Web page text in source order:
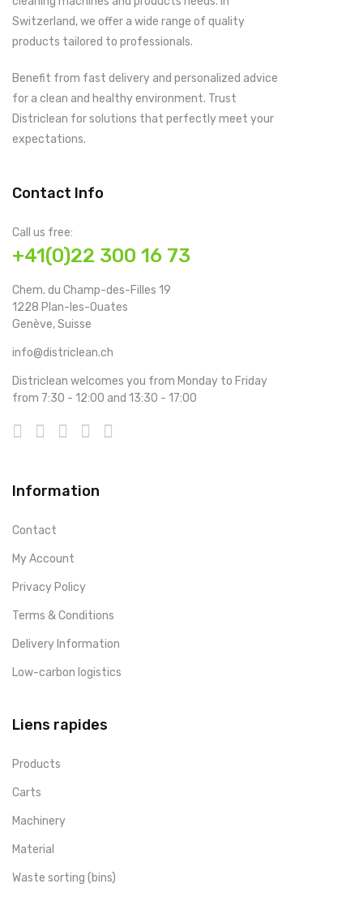
Switzerland, we offer a wide range of quality
products tailored to professionals.
Benefit from fast delivery and personalized advice
for a clean and healthy environment. Trust
Districlean for solutions that perfectly meet your
expectations.
Contact Info
Call us free:
+41(0)22 300 16 73
Chem. du Champ-des-Filles 19
1228 Plan-les-Ouates
Genève, Suisse
info@districlean.ch
Districlean welcomes you from Monday to Friday
from 7:30 - 12:00 and 13:30 - 17:00
Information
Contact
My Account
Privacy Policy
Terms & Conditions
Delivery Information
Low-carbon logistics
Liens rapides
Products
Carts
Machinery
Material
Waste sorting (bins)